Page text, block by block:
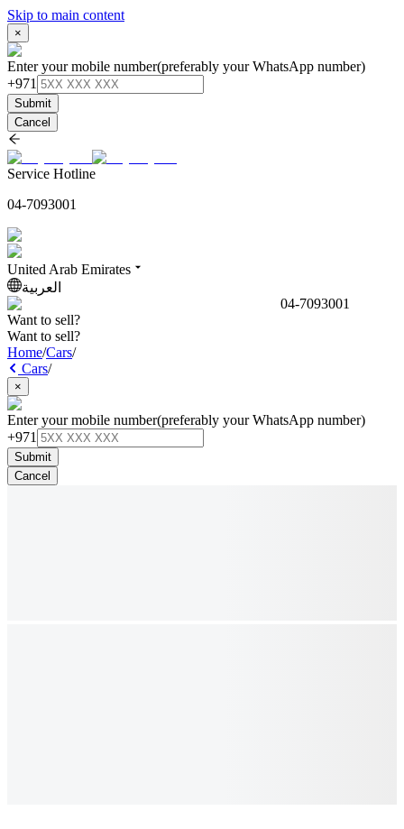
Skip to main content
×
Enter your mobile number(preferably your WhatsApp number)
+971
Submit
Cancel
Service Hotline
04-7093001
United Arab Emirates
العربية
04-7093001
Want to sell?
Want to sell?
Home/Cars/
Cars/
×
Enter your mobile number(preferably your WhatsApp number)
+971
Submit
Cancel